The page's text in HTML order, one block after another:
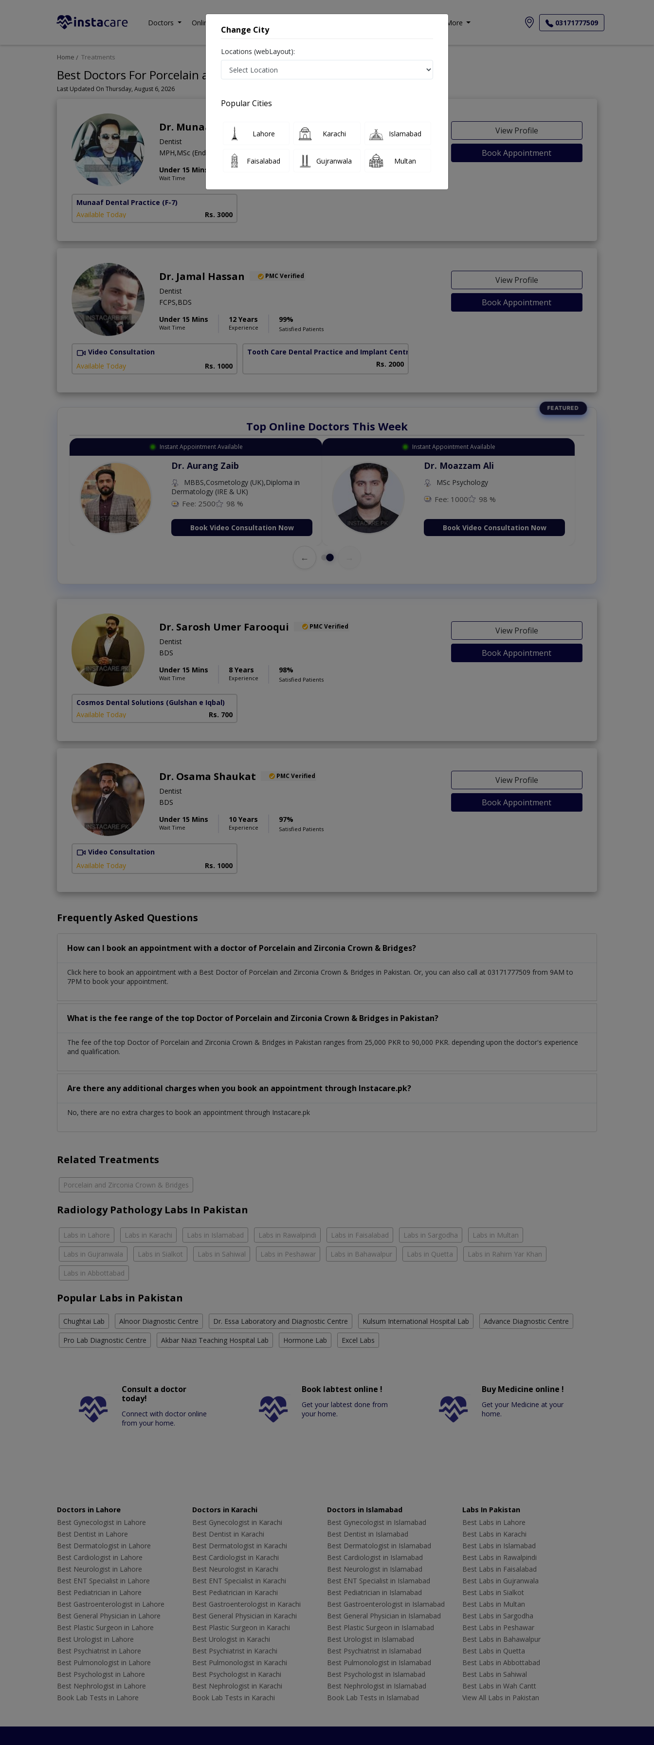
Doctors Online Consultation More 03171777509
Home Treatments
Best Doctors For Porcelain and Zirconia Crown & Bridges in Pakistan
Last Updated On Thursday, August 6, 2026
Dr. Munaaf Hashim PMC Verified
Dentist
MPH,MSc (Endo.),BDS
Under 15 Mins
Wait Time
17 Years
View Profile
Book Appointment
Munaaf Dental Practice (F-7)
Available Today
Rs. 3000
Dr. Jamal Hassan PMC Verified
Dentist
FCPS,BDS
Under 15 Mins
Wait Time
12 Years
Experience
99%
Satisfied Patients
View Profile
Book Appointment
Video Consultation
Available Today
Rs. 1000
Tooth Care Dental Practice and Implant Centre
Rs. 2000
Top Online Doctors This Week
Instant Appointment Available
Dr. Aurang Zaib
MBBS,Cosmetology (UK),Diploma in
Dermatology (IRE & UK)
Fee: 2500 98 %
Book Video Consultation Now
Instant Appointment Available
Dr. Moazzam Ali
MSc Psychology
Fee: 1000 98 %
Book Video Consultation Now
←
Dr. Sarosh Umer Farooqui PMC Verified
Dentist
BDS
Under 15 Mins
Wait Time
8 Years
Experience
98%
Satisfied Patients
View Profile
Book Appointment
Cosmos Dental Solutions (Gulshan e Iqbal)
Available Today
Rs. 700
Dr. Osama Shaukat PMC Verified
Dentist
BDS
Under 15 Mins
Wait Time
10 Years
Experience
97%
Satisfied Patients
View Profile
Book Appointment
Video Consultation
Available Today
Rs. 1000
Frequently Asked Questions
How can I book an appointment with a doctor of Porcelain and Zirconia Crown & Bridges?
Click here to book an appointment with a Best Doctor of Porcelain and Zirconia Crown & Bridges in Pakistan. Or, you can also call at 03171777509 from 9AM to
7PM to book your appointment.
What is the fee range of the top Doctor of Porcelain and Zirconia Crown & Bridges in Pakistan?
The fee of the top Doctor of Porcelain and Zirconia Crown & Bridges in Pakistan ranges from 25,000 PKR to 90,000 PKR. depending upon the doctor's experience
and qualification.
Are there any additional charges when you book an appointment through Instacare.pk?
No, there are no extra charges to book an appointment through Instacare.pk
Related Treatments
Porcelain and Zirconia Crown & Bridges
Radiology Pathology Labs In Pakistan
Labs in Lahore Labs in Karachi Labs in Islamabad Labs in Rawalpindi Labs in Faisalabad Labs in Sargodha Labs in Multan
Labs in Gujranwala Labs in Sialkot Labs in Sahiwal Labs in Peshawar Labs in Bahawalpur Labs in Quetta Labs in Rahim Yar Khan
Labs in Abbottabad
Popular Labs in Pakistan
Chughtai Lab Alnoor Diagnostic Centre Dr. Essa Laboratory and Diagnostic Centre Kulsum International Hospital Lab Advance Diagnostic Centre
Pro Lab Diagnostic Centre Akbar Niazi Teaching Hospital Lab Hormone Lab Excel Labs
Consult a doctor
today!
Connect with doctor online
from your home.
Book labtest online !
Get your labtest done from
your home.
Buy Medicine online !
Get your Medicine at your
home.
Doctors in Lahore
Best Gynecologist in Lahore
Best Dentist in Lahore
Best Dermatologist in Lahore
Best Cardiologist in Lahore
Best Neurologist in Lahore
Best ENT Specialist in Lahore
Best Pediatrician in Lahore
Best Gastroenterologist in Lahore
Best General Physician in Lahore
Best Plastic Surgeon in Lahore
Best Urologist in Lahore
Best Psychiatrist in Lahore
Best Pulmonologist in Lahore
Best Psychologist in Lahore
Best Nephrologist in Lahore
Book Lab Tests in Lahore
Doctors in Karachi
Best Gynecologist in Karachi
Best Dentist in Karachi
Best Dermatologist in Karachi
Best Cardiologist in Karachi
Best Neurologist in Karachi
Best ENT Specialist in Karachi
Best Pediatrician in Karachi
Best Gastroenterologist in Karachi
Best General Physician in Karachi
Best Plastic Surgeon in Karachi
Best Urologist in Karachi
Best Psychiatrist in Karachi
Best Pulmonologist in Karachi
Best Psychologist in Karachi
Best Nephrologist in Karachi
Book Lab Tests in Karachi
Doctors in Islamabad
Best Gynecologist in Islamabad
Best Dentist in Islamabad
Best Dermatologist in Islamabad
Best Cardiologist in Islamabad
Best Neurologist in Islamabad
Best ENT Specialist in Islamabad
Best Pediatrician in Islamabad
Best Gastroenterologist in Islamabad
Best General Physician in Islamabad
Best Plastic Surgeon in Islamabad
Best Urologist in Islamabad
Best Psychiatrist in Islamabad
Best Pulmonologist in Islamabad
Best Psychologist in Islamabad
Best Nephrologist in Islamabad
Book Lab Tests in Islamabad
Labs In Pakistan
Best Labs in Lahore
Best Labs in Karachi
Best Labs in Islamabad
Best Labs in Rawalpindi
Best Labs in Faisalabad
Best Labs in Gujranwala
Best Labs in Sialkot
Best Labs in Multan
Best Labs in Sargodha
Best Labs in Peshawar
Best Labs in Bahawalpur
Best Labs in Quetta
Best Labs in Abbottabad
Best Labs in Sahiwal
Best Labs in Wah Cantt
View All Labs in Pakistan
Change City
Locations (webLayout):
Popular Cities
Lahore Karachi Islamabad
Faisalabad Gujranwala Multan